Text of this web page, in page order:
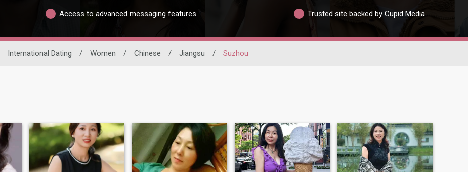
Access to advanced messaging features Trusted site backed by Cupid Media
International Dating / Women / Chinese / Jiangsu / Suzhou